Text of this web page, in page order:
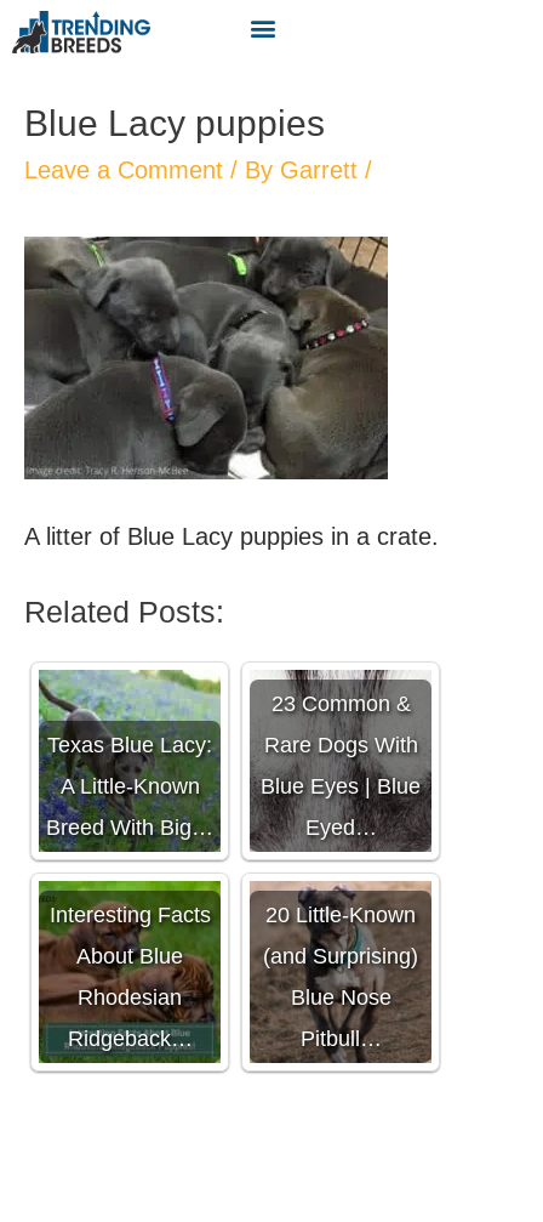
Blue Lacy puppies
Leave a Comment / By Garrett /
A litter of Blue Lacy puppies in a crate.
Related Posts:
Texas Blue Lacy:
A Little-Known
Breed With Big…
23 Common &
Rare Dogs With
Blue Eyes | Blue
Eyed…
Interesting Facts
About Blue
Rhodesian
Ridgeback…
20 Little-Known
(and Surprising)
Blue Nose
Pitbull…